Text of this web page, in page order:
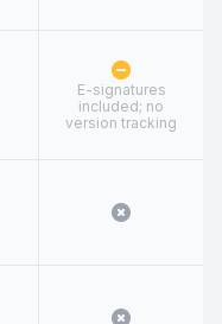
E-signatures
included; no
version tracking